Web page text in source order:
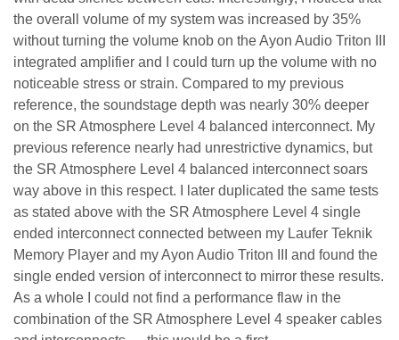
the overall volume of my system was increased by 35%
without turning the volume knob on the Ayon Audio Triton III
integrated amplifier and I could turn up the volume with no
noticeable stress or strain. Compared to my previous
reference, the soundstage depth was nearly 30% deeper
on the SR Atmosphere Level 4 balanced interconnect. My
previous reference nearly had unrestrictive dynamics, but
the SR Atmosphere Level 4 balanced interconnectsoars
way above in this respect. I later duplicated the same tests
as stated above with the SR Atmosphere Level 4 single
ended interconnect connected between my Laufer Teknik
Memory Player and my Ayon Audio Triton III and found the
single ended version of interconnect to mirror these results.
As a whole I could not find a performance flaw in the
combination of the SR Atmosphere Level 4 speaker cables